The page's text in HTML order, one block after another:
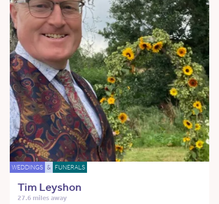
WEDDINGS & FUNERALS
Tim Leyshon
27.6 miles away